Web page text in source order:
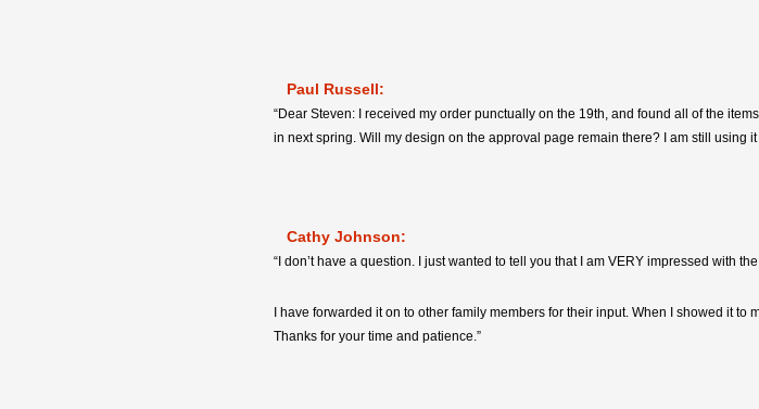
Paul Russell:
“Dear Steven: I received my order punctually on the 19th, and found all of the
in next spring. Will my design on the approval page remain there? I am still using
Cathy Johnson:
“I don’t have a question. I just wanted to tell you that I am VERY impressed with
I have forwarded it on to other family members for their input. When I showed it
Thanks for your time and patience.”